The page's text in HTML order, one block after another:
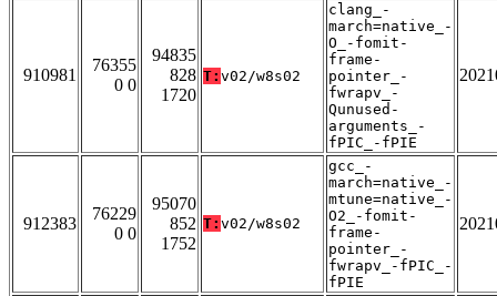
910981
76355
0 0
94835
828
1720
T: v02/w8s02
clang_-
march=native_-
O_-fomit-
frame-
pointer_-
fwrapv_-
Qunused-
arguments_-
fPIC_-fPIE
912383
76229
0 0
95070
852
1752
T: v02/w8s02
gcc_-
march=native_-
mtune=native_-
O2_-fomit-
frame-
pointer_-
fwrapv_-fPIC_-
fPIE